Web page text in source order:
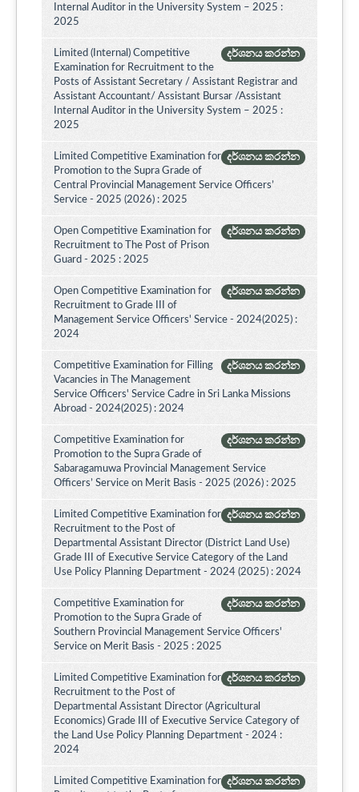
Internal Auditor in the University System – 2025 :
2025
දර්ශනය කරන්න
Limited (Internal) Competitive
Examination for Recruitment to the
Posts of Assistant Secretary / Assistant Registrar and
Assistant Accountant/ Assistant Bursar /Assistant
Internal Auditor in the University System – 2025 :
2025
දර්ශනය කරන්න
Limited Competitive Examination for
Promotion to the Supra Grade of
Central Provincial Management Service Officers’
Service - 2025 (2026) : 2025
දර්ශනය කරන්න
Open Competitive Examination for
Recruitment to The Post of Prison
Guard - 2025 : 2025
දර්ශනය කරන්න
Open Competitive Examination for
Recruitment to Grade III of
Management Service Officers' Service - 2024(2025) :
2024
දර්ශනය කරන්න
Competitive Examination for Filling
Vacancies in The Management
Service Officers' Service Cadre in Sri Lanka Missions
Abroad - 2024(2025) : 2024
දර්ශනය කරන්න
Competitive Examination for
Promotion to the Supra Grade of
Sabaragamuwa Provincial Management Service
Officers’ Service on Merit Basis - 2025 (2026) : 2025
දර්ශනය කරන්න
Limited Competitive Examination for
Recruitment to the Post of
Departmental Assistant Director (District Land Use)
Grade III of Executive Service Category of the Land
Use Policy Planning Department - 2024 (2025) : 2024
දර්ශනය කරන්න
Competitive Examination for
Promotion to the Supra Grade of
Southern Provincial Management Service Officers'
Service on Merit Basis - 2025 : 2025
දර්ශනය කරන්න
Limited Competitive Examination for
Recruitment to the Post of
Departmental Assistant Director (Agricultural
Economics) Grade III of Executive Service Category of
the Land Use Policy Planning Department - 2024 :
2024
දර්ශනය කරන්න
Limited Competitive Examination for